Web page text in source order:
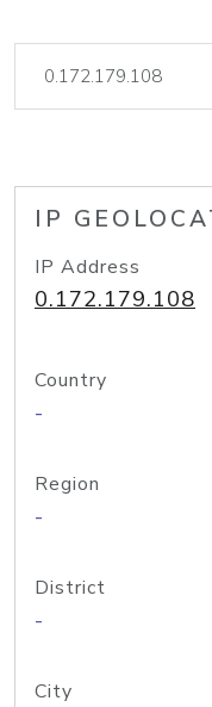
IP
IP Address
0.172.179.108
Country
-
Region
-
District
-
City